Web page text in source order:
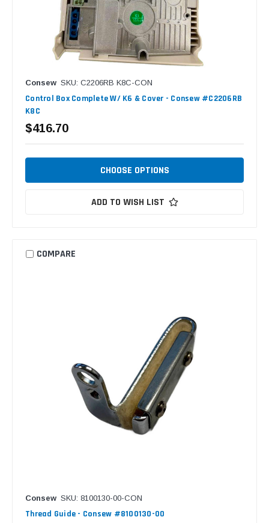
Consew SKU: C2206RB K8C-CON
Control Box Complete W/ K6 & Cover - Consew #C2206RB
K8C
$416.70
CHOOSE OPTIONS
ADD TO WISH LIST
COMPARE
Consew SKU: 8100130-00-CON
Thread Guide - Consew #8100130-00